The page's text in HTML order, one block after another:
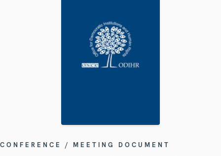
CONFERENCE / MEETING DOCUMENT